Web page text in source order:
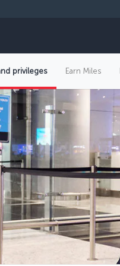
privileges Earn Miles